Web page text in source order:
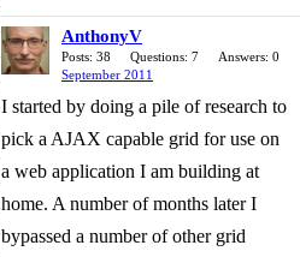
AnthonyV
Posts: 38 Questions: 7
Answers: 0
September 2011
I started by doing a pile of research to
pick a AJAX capable grid for use on
a web application I am building at
home. A number of months later I
bypassed a number of other grid